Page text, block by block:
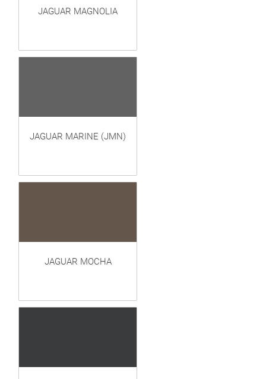
JAGUAR MAGNOLIA
JAGUAR MARINE (JMN)
JAGUAR MOCHA